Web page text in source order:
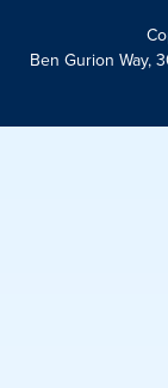
Ben Gurion Way,